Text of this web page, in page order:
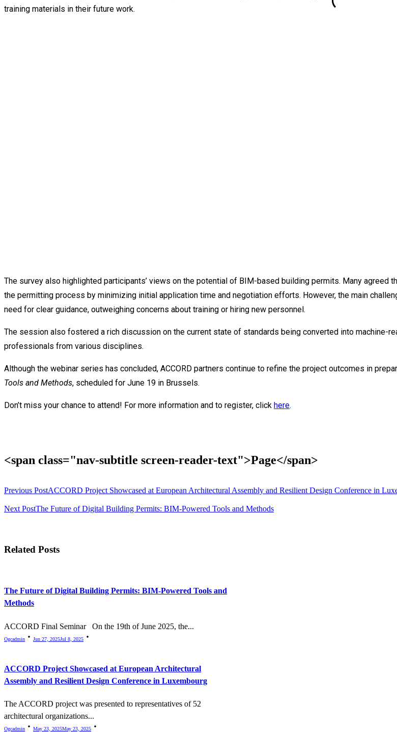
training materials in their future work.
The survey also highlighted participants’ views on the potential of BIM-based building permits. Many agreed
the permitting process by minimizing initial application time and negotiation efforts. However, the main
need for clear guidance, outweighing concerns about training or hiring new personnel.
The session also fostered a rich discussion on the current state of standards being converted into machine-
professionals from various disciplines.
Although the webinar series has concluded, ACCORD partners continue to refine the project outcomes in
Tools and Methods, scheduled for June 19 in Brussels.
Don’t miss your chance to attend! For more information and to register, click here.
<span class="nav-subtitle screen-reader-text">Page</span>
Previous PostACCORD Project Showcased at European Architectural Assembly and Resilient Design Conference in
Next PostThe Future of Digital Building Permits: BIM-Powered Tools and Methods
Related Posts
The Future of Digital Building Permits: BIM-Powered Tools and
Methods
ACCORD Final Seminar On the 19th of June 2025, the...
Ogcadmin Jun 27, 2025Jul 8, 2025
ACCORD Project Showcased at European Architectural
Assembly and Resilient Design Conference in Luxembourg
The ACCORD project was presented to representatives of 52
architectural organizations...
Ogcadmin May 23, 2025May 23, 2025